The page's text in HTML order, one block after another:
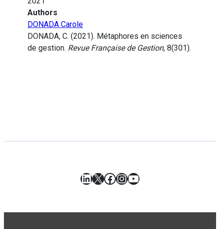
Authors
DONADA Carole
DONADA, C. (2021). Métaphores en sciences
de gestion. Revue Française de Gestion, 8(301).
LinkedIn
X Facebook
Instagram
YouTube